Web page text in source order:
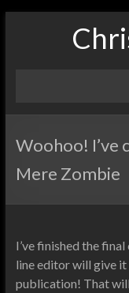
Woohoo! I’ve
Mere Zombie
I’ve finished the
line editor will give it
publication! That